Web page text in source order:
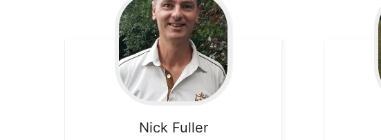
Nick Fuller